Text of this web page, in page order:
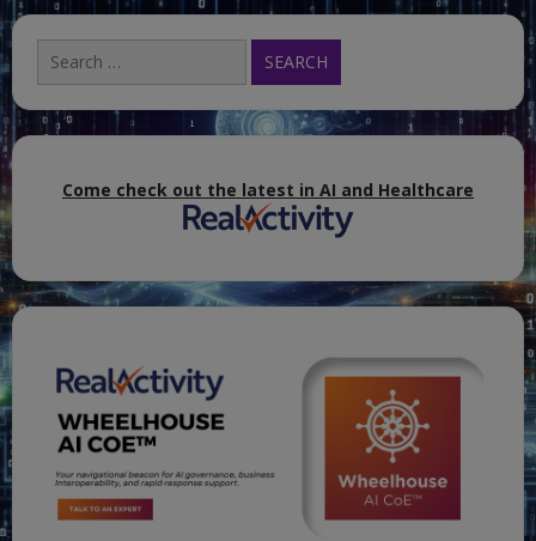
Search
for:
Come check out the latest in AI and Healthcare